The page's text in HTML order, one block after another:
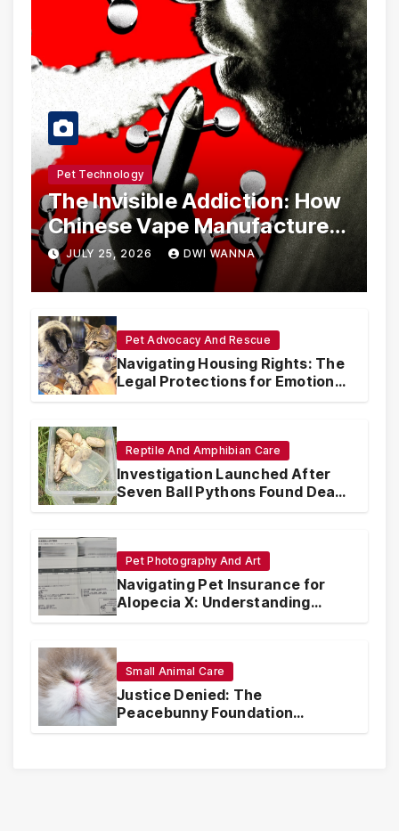
Pet Technology
The Invisible Addiction: How
Chinese Vape Manufacturers
Are Circumventing U.S. Law
with Synthetic Analogs
JULY 25, 2026 DWI WANNA
Pet Advocacy And Rescue
Navigating Housing Rights: The
Legal Protections for Emotional
Support Animals
Reptile And Amphibian Care
Investigation Launched After
Seven Ball Pythons Found Dead
in Pennsylvania
Pet Photography And Art
Navigating Pet Insurance for
Alopecia X: Understanding
Coverage and Financial
Small Animal Care
Justice Denied: The
Peacebunny Foundation
Scandal and the Crisis of Rabbit